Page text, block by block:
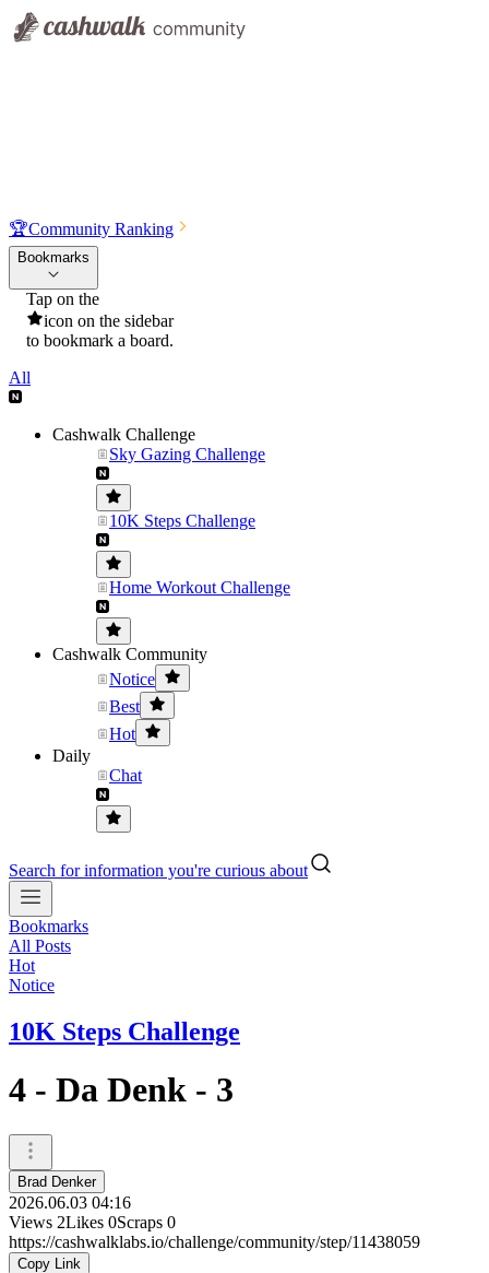
🏆Community Ranking
Bookmarks
Tap on the
icon on the sidebar
to bookmark a board.
All
Cashwalk Challenge
Sky Gazing Challenge
10K Steps Challenge
Home Workout Challenge
Cashwalk Community
Notice
Best
Hot
Daily
Chat
Search for information you're curious about
Bookmarks
All Posts
Hot
Notice
10K Steps Challenge
4 - Da Denk - 3
Brad Denker
2026.06.03 04:16
Views 2Likes 0Scraps 0
https://cashwalklabs.io/challenge/community/step/11438059
Copy Link